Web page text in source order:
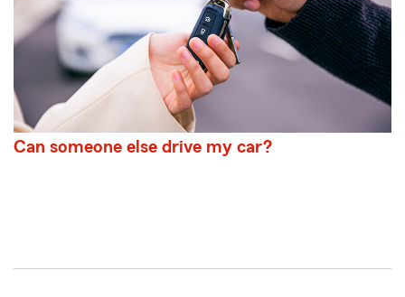
Can someone else drive my car?